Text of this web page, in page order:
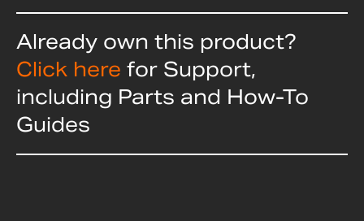
Already own this product?
Click here for Support,
including Parts and How-To
Guides